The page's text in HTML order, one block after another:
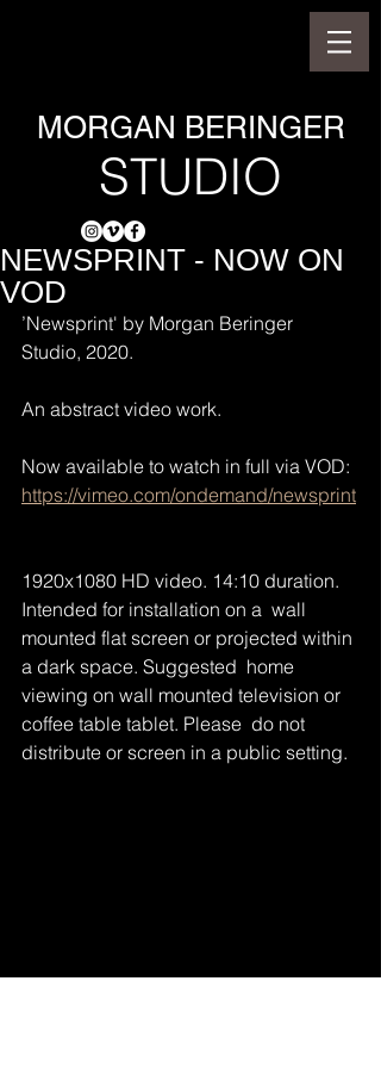
MORGAN BERINGER
STUDIO
NEWSPRINT - NOW ON
VOD
’Newsprint' by Morgan Beringer
Studio, 2020.
An abstract video work.
Now available to watch in full via VOD:
https://vimeo.com/ondemand/newsprint
1920x1080 HD video. 14:10 duration.
Intended for installation on a  wall
mounted flat screen or projected within
a dark space. Suggested  home
viewing on wall mounted television or
coffee table tablet. Please  do not
distribute or screen in a public setting.